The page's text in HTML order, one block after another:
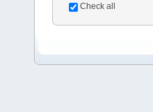
Check all